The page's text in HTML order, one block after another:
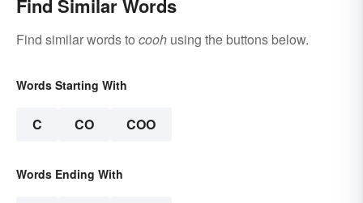
Find Similar Words
Find similar words to cooh using the buttons below.
Words Starting With
C CO COO
Words Ending With